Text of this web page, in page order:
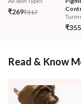
₹269₹317
₹355
Read & Know